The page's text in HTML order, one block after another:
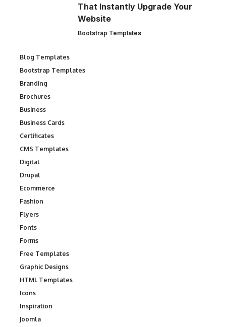
That Instantly Upgrade Your
Website
Bootstrap Templates
Blog Templates
Bootstrap Templates
Branding
Brochures
Business
Business Cards
Certificates
CMS Templates
Digital
Drupal
Ecommerce
Fashion
Flyers
Fonts
Forms
Free Templates
Graphic Designs
HTML Templates
Icons
Inspiration
Joomla